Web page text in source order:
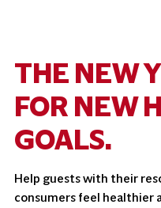
THE NEW
FOR NEW
GOALS.
Help guests with their
consumers feel healthier